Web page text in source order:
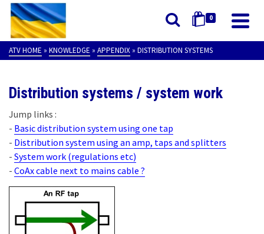
0
ATV HOME » KNOWLEDGE » APPENDIX » DISTRIBUTION SYSTEMS
Distribution systems / system work
Jump links :
- Basic distribution system using one tap
- Distribution system using an amp, taps and splitters
- System work (regulations etc)
- CoAx cable next to mains cable ?